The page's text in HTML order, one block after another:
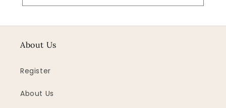
About Us
Register
About Us